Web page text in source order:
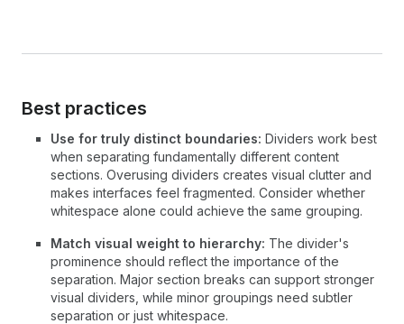
Best practices
Use for truly distinct boundaries: Dividers work best
when separating fundamentally different content
sections. Overusing dividers creates visual clutter and
makes interfaces feel fragmented. Consider whether
whitespace alone could achieve the same grouping.
Match visual weight to hierarchy: The divider's
prominence should reflect the importance of the
separation. Major section breaks can support stronger
visual dividers, while minor groupings need subtler
separation or just whitespace.